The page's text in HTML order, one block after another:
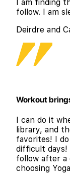
I am finding
follow. I am
Deirdre and
Workout
I can do it
library, and
favorites! I
difficult days!
follow after a
choosing